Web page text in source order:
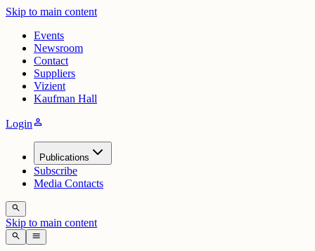
Skip to main content
Events
Newsroom
Contact
Suppliers
Vizient
Kaufman Hall
Loginperson
Publications
Subscribe
Media Contacts
search
Skip to main content
search menu